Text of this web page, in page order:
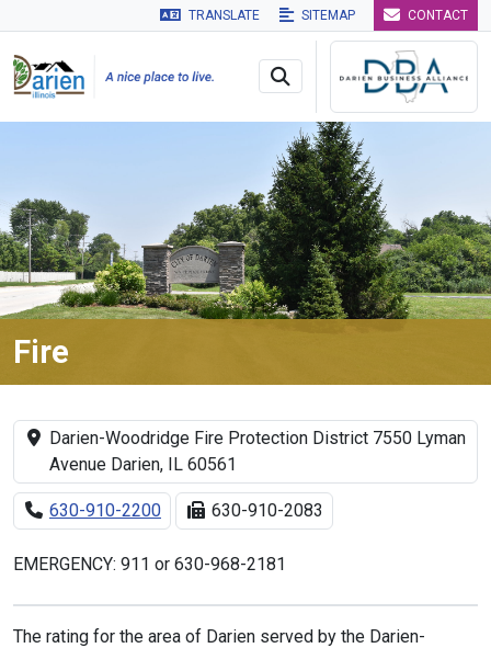
Skip to main navigation Skip to main content Skip to
TRANSLATE SITEMAP CONTACT
Fire
Darien-Woodridge Fire Protection District 7550 Lyman
Avenue Darien, IL 60561
630-910-2200 630-910-2083
EMERGENCY: 911 or 630-968-2181
The rating for the area of Darien served by the Darien-